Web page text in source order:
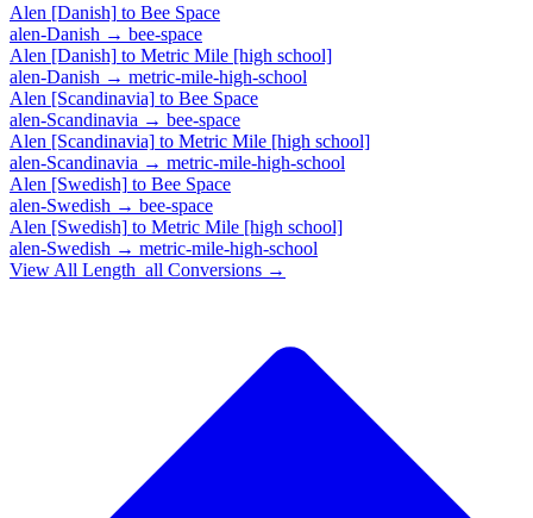
Alen [Danish] to Bee Space
alen-Danish → bee-space
Alen [Danish] to Metric Mile [high school]
alen-Danish → metric-mile-high-school
Alen [Scandinavia] to Bee Space
alen-Scandinavia → bee-space
Alen [Scandinavia] to Metric Mile [high school]
alen-Scandinavia → metric-mile-high-school
Alen [Swedish] to Bee Space
alen-Swedish → bee-space
Alen [Swedish] to Metric Mile [high school]
alen-Swedish → metric-mile-high-school
View All Length_all Conversions →